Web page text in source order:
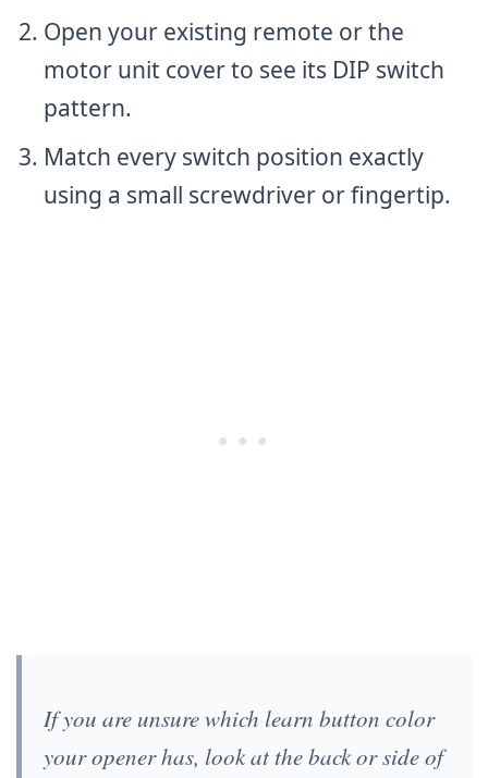
Open your existing remote or the
motor unit cover to see its DIP switch
pattern.
Match every switch position exactly
using a small screwdriver or fingertip.
If you are unsure which learn button color
your opener has, look at the back or side of